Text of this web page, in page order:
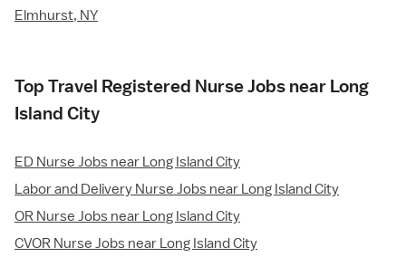
Elmhurst, NY
Top Travel Registered Nurse Jobs near Long
Island City
ED Nurse Jobs near Long Island City
Labor and Delivery Nurse Jobs near Long Island City
OR Nurse Jobs near Long Island City
CVOR Nurse Jobs near Long Island City